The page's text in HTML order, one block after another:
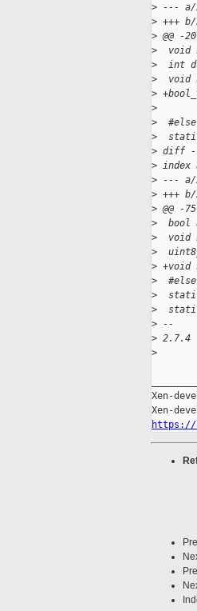
> --- a/
> +++
> @@ -
>
void
>
int
>
void
>
>
>
  #else
>
> diff --
> index
> --- a/
> +++
> @@ -
>
bool
>
void
>
> +void
>
  #else
>
>
> --
> 2.7.4
>
Xen-
https://